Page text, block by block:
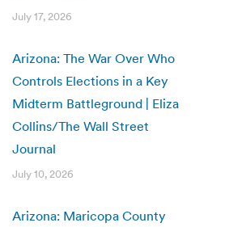
July 17, 2026
Arizona: The War Over Who
Controls Elections in a Key
Midterm Battleground | Eliza
Collins/The Wall Street
Journal
July 10, 2026
Arizona: Maricopa County